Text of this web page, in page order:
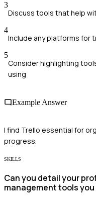
3
Discuss tools that help
4
Include any platforms for
5
Consider highlighting
using
Example Answer
I find Trello essential for
progress.
SKILLS
Can you detail your
management tools